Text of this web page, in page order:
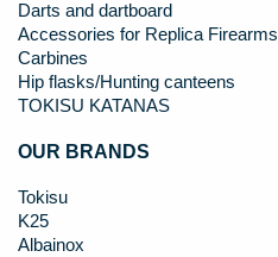
Darts and dartboard
Accessories for Replica Firearms
Carbines
Hip flasks/Hunting canteens
TOKISU KATANAS
OUR BRANDS
Tokisu
K25
Albainox